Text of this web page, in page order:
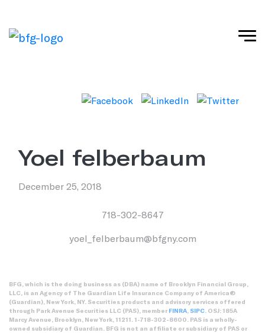
yoel felberbaum
December 25, 2018
718-302-8647
yoel_felberbaum@bfgny.com
BFG, which is the doing business as (DBA) name of Brooklyn Financial Group,
LLC, is an Agency of The Guardian Life Insurance Company of America®
(Guardian), New York, NY. Securities products and advisory services offered
through Park Avenue Securities LLC (PAS), member FINRA SIPC . OSJ: 185A
Marcy Avenue, Brooklyn, New York, 11211. 1-718-302-8600. PAS is a wholly-
owned subsidiary of Guardian. BFG is not an affiliate or subsidiary of PAS or